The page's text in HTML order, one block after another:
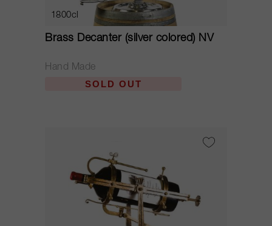
1800cl
Brass Decanter (silver colored) NV
Hand Made
SOLD OUT